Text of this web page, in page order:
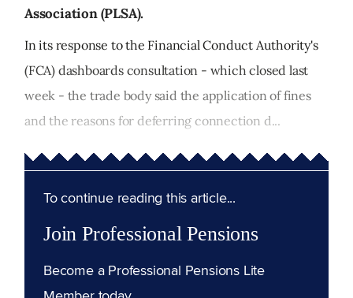
Association (PLSA).
In its response to the Financial Conduct Authority's
(FCA) dashboards consultation - which closed last
week - the trade body said the application of fines
and the reasons for deferring connection d...
To continue reading this article...
Join Professional Pensions
Become a Professional Pensions Lite